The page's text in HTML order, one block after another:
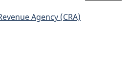
Agency (CRA)